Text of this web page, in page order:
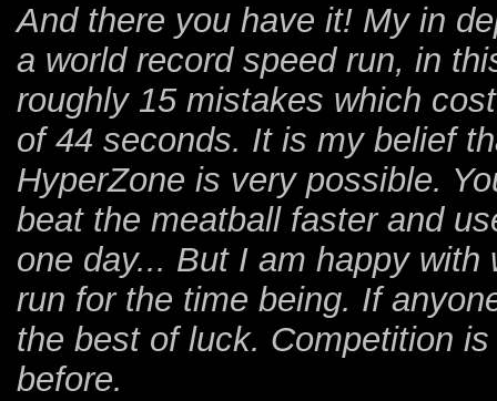
And there you have it! My in
a world record speed run, in
roughly 15 mistakes which
of 44 seconds. It is my belief
HyperZone is very possible.
beat the meatball faster and
one day... But I am happy
run for the time being. If
the best of luck. Competition
before.